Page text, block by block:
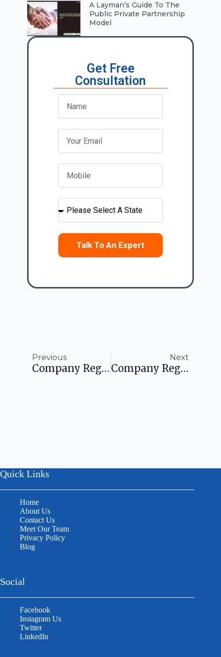
A Layman’s Guide To The
Public Private Partnership
Model
Get Free
Consultation
Talk To An Expert
Previous
Company Registration In Sweden: A Comprehensive Guide For Foreign Entrepreneurs
Next
Company Registration In Austria: A Comprehensive Guide For Foreigners
Quick Links
Home
About Us
Contact Us
Meet Our Team
Privacy Policy
Blog
Social
Facebook
Instagram Us
Twitter
LinkedIn